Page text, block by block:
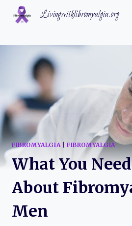
Skip
Livingwithfibromyalgia.org
FIBROMYALGIA FIBROMYALGIA
What You
About
Men